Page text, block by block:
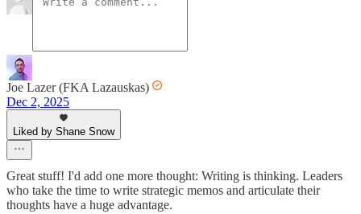
Joe Lazer (FKA Lazauskas)
Dec 2, 2025
Liked by Shane Snow
Great stuff! I'd add one more thought: Writing is thinking. Leaders
who take the time to write strategic memos and articulate their
thoughts have a huge advantage.